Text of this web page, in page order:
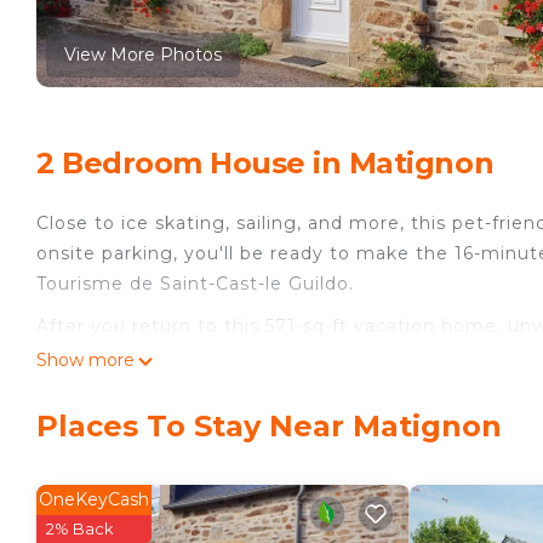
View More Photos
2 Bedroom House in Matignon
Close to ice skating, sailing, and more, this pet-
onsite parking, you'll be ready to make the 16-
Tourisme de Saint-Cast-le Guildo.
After you return to this 571-sq-ft vacation home,
don't forget about the outdoor furniture. As for the
The kitchen is equipped with an oven, a stovetop,
include a BBQ grill, bed sheets, an ironing board,
Matignon house, CÙte d'Armor France is located in
Show more
Places To Stay Near Matignon
OneKeyCash
2% Back